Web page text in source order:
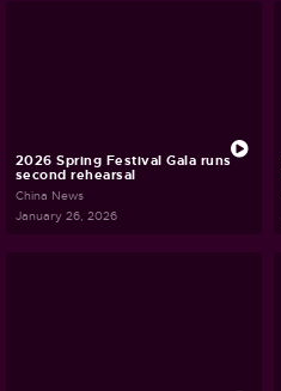
2026 Spring Festival Gala runs
second rehearsal
China News
January 26, 2026